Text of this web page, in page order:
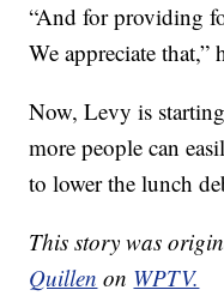
“And for providing
We appreciate that,”
Now, Levy is
more people can
to lower the lunch
This story was
Quillen on WPTV.